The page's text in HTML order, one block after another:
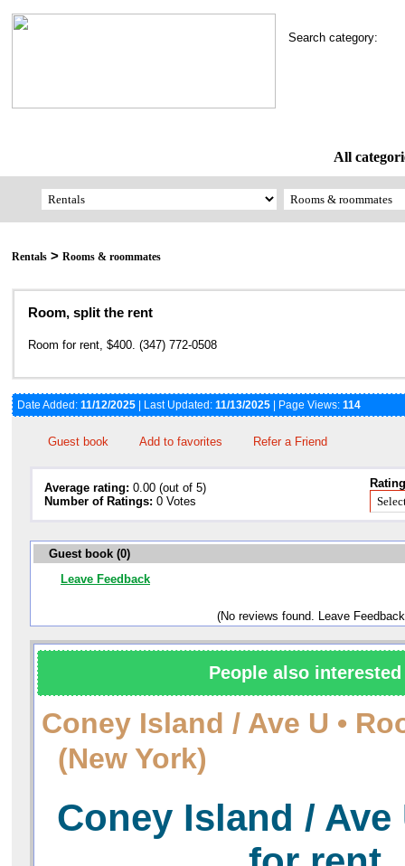
Search category:
All
Rentals > Rooms & roommates
Room, split the rent
Room for rent, $400. (347) 772-0508
Date Added: 11/12/2025 | Last Updated: 11/13/2025 | Page Views: 114
Guest book Add to favorites Refer a Friend
Average rating: 0.00 (out of 5)
Number of Ratings: 0 Votes
Guest book (0)
Leave Feedback
(No reviews found. Leave
People also
Сoney Island / Ave U •
(New York)
Сoney Island / Ave